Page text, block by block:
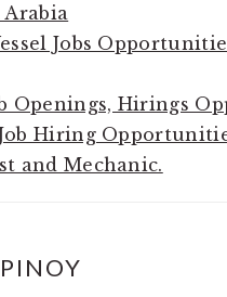
Jobs
Openings, Hirings
Hiring
and Mechanic.